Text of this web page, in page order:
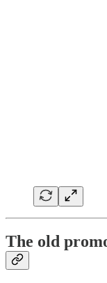
The old